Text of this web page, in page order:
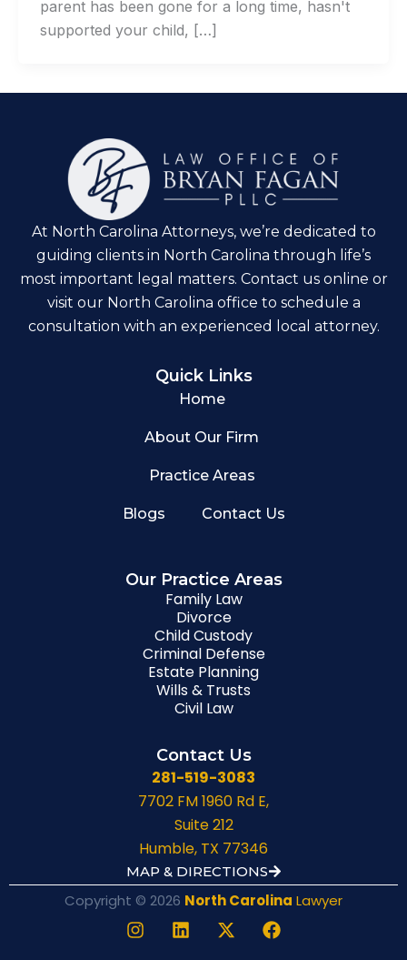
parent has been gone for a long time, hasn't
supported your child, […]
At North Carolina Attorneys, we’re dedicated to
guiding clients in North Carolina through life’s
most important legal matters. Contact us online or
visit our North Carolina office to schedule a
consultation with an experienced local attorney.
Quick Links
Home
About Our Firm
Practice Areas
Blogs Contact Us
Our Practice Areas
Family Law
Divorce
Child Custody
Criminal Defense
Estate Planning
Wills & Trusts
Civil Law
Contact Us
281-519-3083
7702 FM 1960 Rd E,
Suite 212
Humble, TX 77346
MAP & DIRECTIONS
Copyright © 2026 North Carolina Lawyer
I
n
L
i
X
-
F
a